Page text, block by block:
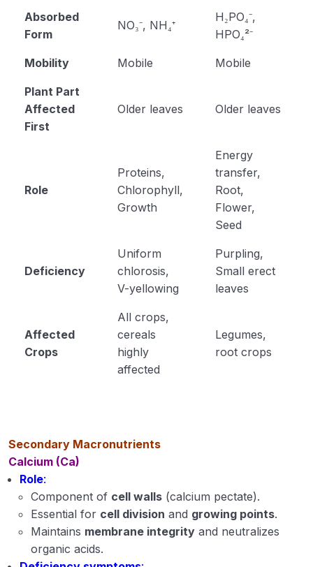
Absorbed
Form
NO₃⁻, NH₄⁺
H₂PO₄⁻,
HPO₄²⁻
Mobility Mobile Mobile
Plant Part
Affected
First
Older leaves Older leaves
Role
Proteins,
Chlorophyll,
Growth
Energy
transfer,
Root,
Flower,
Seed
Deficiency
Uniform
chlorosis,
V-yellowing
Purpling,
Small erect
leaves
Affected
Crops
All crops,
cereals
highly
affected
Legumes,
root crops
Secondary Macronutrients
Calcium (Ca)
Role:
Component of cell walls (calcium pectate).
Essential for cell division and growing points.
Maintains membrane integrity and neutralizes
organic acids.